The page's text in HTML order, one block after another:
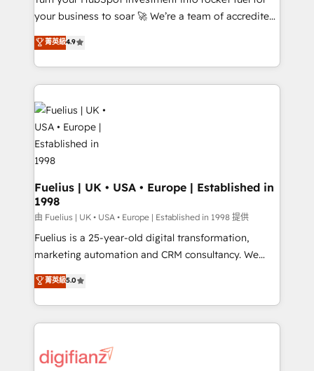
42001 - helping you 'organise complexity' 𝗥𝗲𝗮𝗱𝘆
𝗳𝗼𝗿 𝘁𝗵𝗲 𝗻𝗲𝘅𝘁 𝘀𝘁𝗲𝗽? Click the 👈 '𝗖𝗼𝗻𝘁𝗮𝗰𝘁
𝗯𝘂𝘀𝗶𝗻𝗲𝘀𝘀' button to get in touch (𝘸𝘦'𝘳𝘦 𝘴𝘶𝘱𝘦𝘳
𝘳𝘦𝘴𝘱𝘰𝘯𝘴𝘪𝘷𝘦)
your business to soar 🚀 We’re a team of accredited
HubSpot experts ready to help you. We can
implement the platform into complex business
environments, optimise what you've got and make
sure you can actually use it, build your website in
HubSpot or create an inbound marketing strategy
for you and execute it on HubSpot. We are on the
G-Cloud 14 CCS (Crown Commercial Service)
framework, meaning we've been accredited by
HubSpot and vetted by the CCS, which means we
can support public sector companies as well the
other ones listed in our profile. Our services: -
HubSpot implementation - HubSpot CMS website
build We can do lots of things. But everything we do
is there for you to: - Grow revenue, and run your
relationships with customers - Make better
decisions with data - Find a new voice and reach
菁英級4.9
Fuelius | UK • USA • Europe | Established in
1998
由 Fuelius | UK • USA • Europe | Established in 1998 提供
Fuelius is a 25-year-old digital transformation,
marketing automation and CRM consultancy. We
enable mid-market and enterprise clients to
maximise their return from digital and fuel their
growth. We modernise platforms, streamline
operations that are causing inefficiencies, improve
supercharge revenue operations Key services: • CRM
菁英級5.0